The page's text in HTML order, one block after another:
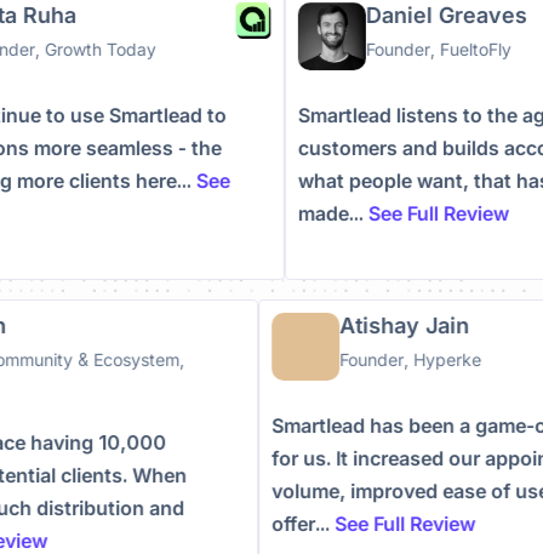
Ruha
Founder, Growth Today
to use Smartlead to
more seamless - the
more clients here...See
Daniel
Founder,
Smartlead listens to
customers and
what people want,
made...See Full
& Ecosystem,
10,000
clients. When
and
Atishay Jain
Founder, Hyperke
Smartlead has been a game-
for us. It increased our
volume, improved ease of use,
offer...See Full Review